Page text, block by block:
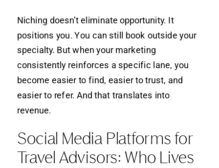
Niching doesn’t eliminate opportunity. It
positions you. You can still book outside your
specialty. But when your marketing
consistently reinforces a specific lane, you
become easier to find, easier to trust, and
easier to refer. And that translates into
revenue.
Social Media Platforms for
Travel Advisors: Who Lives